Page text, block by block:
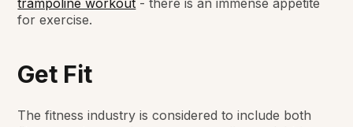
trampoline workout - there is an immense appetite
for exercise.
Get Fit
The fitness industry is considered to include both